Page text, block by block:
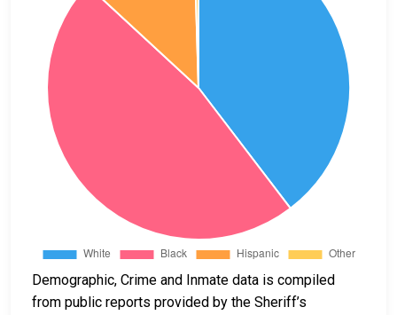
Demographic, Crime and Inmate data is compiled
from public reports provided by the Sheriff’s